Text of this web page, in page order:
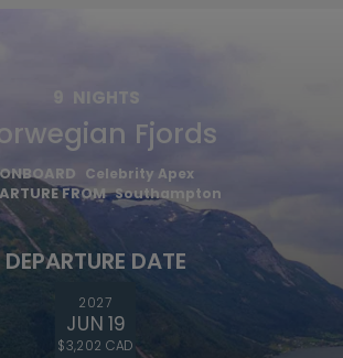
9 NIGHTS
Fjords
Celebrity Apex
FROM Southampton
DEPARTURE DATE
2027
JUN 19
$3,202 CAD